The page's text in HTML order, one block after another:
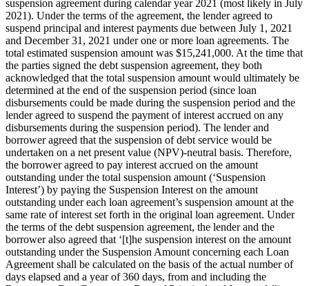
suspension agreement during calendar year 2021 (most likely in July
2021). Under the terms of the agreement, the lender agreed to
suspend principal and interest payments due between July 1, 2021
and December 31, 2021 under one or more loan agreements. The
total estimated suspension amount was $15,241,000. At the time that
the parties signed the debt suspension agreement, they both
acknowledged that the total suspension amount would ultimately be
determined at the end of the suspension period (since loan
disbursements could be made during the suspension period and the
lender agreed to suspend the payment of interest accrued on any
disbursements during the suspension period). The lender and
borrower agreed that the suspension of debt service would be
undertaken on a net present value (NPV)-neutral basis. Therefore,
the borrower agreed to pay interest accrued on the amount
outstanding under the total suspension amount (‘Suspension
Interest’) by paying the Suspension Interest on the amount
outstanding under each loan agreement’s suspension amount at the
same rate of interest set forth in the original loan agreement. Under
the terms of the debt suspension agreement, the lender and the
borrower also agreed that ‘[t]he suspension interest on the amount
outstanding under the Suspension Amount concerning each Loan
Agreement shall be calculated on the basis of the actual number of
days elapsed and a year of 360 days, from and including the